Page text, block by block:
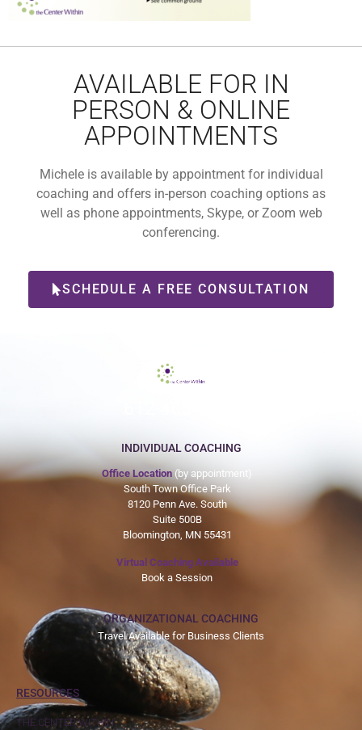
AVAILABLE FOR IN
PERSON & ONLINE
APPOINTMENTS
Michele is available by appointment for individual
coaching and offers in-person coaching options as
well as phone appointments, Skype, or Zoom web
conferencing.
SCHEDULE A FREE CONSULTATION
INDIVIDUAL COACHING
Office Location (by appointment)
South Town Office Park
8120 Penn Ave. South
Suite 500B
Bloomington, MN 55431
Virtual Coaching Available
Book a Session
ORGANIZATIONAL COACHING
Travel Available for Business Clients
RESOURCES
THE CENTER WITHIN